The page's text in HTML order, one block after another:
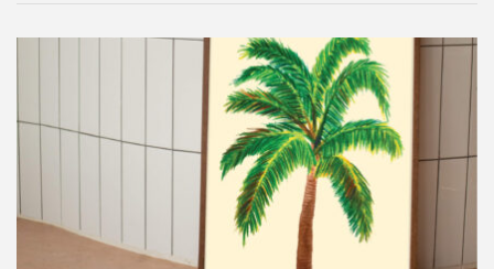
Palm Tree Wall Art Printable